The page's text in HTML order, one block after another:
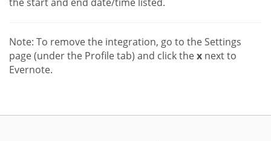
Note: To remove the integration, go to the Settings
page (under the Profile tab) and click thex next to
Evernote.